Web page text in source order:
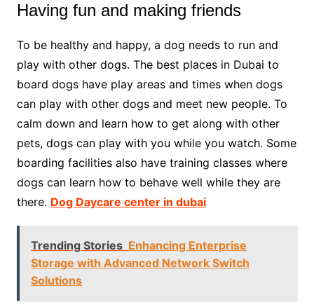
Having fun and making friends
To be healthy and happy, a dog needs to run and
play with other dogs. The best places in Dubai to
board dogs have play areas and times when dogs
can play with other dogs and meet new people. To
calm down and learn how to get along with other
pets, dogs can play with you while you watch. Some
boarding facilities also have training classes where
dogs can learn how to behave well while they are
there. Dog Daycare center in dubai
Trending Stories Enhancing Enterprise
Storage with Advanced Network Switch
Solutions